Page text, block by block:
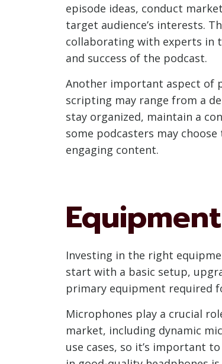
episode ideas, conduct
target audience’s interests.
collaborating with experts in
and success of the podcast.
Another important aspect of
scripting may range from a
stay organized, maintain a
some podcasters may
engaging content.
Investing in the right
start with a basic setup,
primary equipment required
Microphones play a crucial
market, including dynamic
use cases, so it’s important